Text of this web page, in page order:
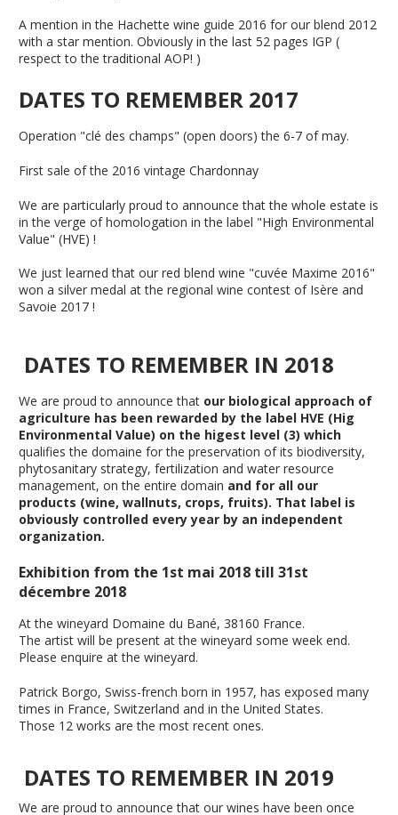
A mention in the Hachette wine guide 2016 for our blend 2012
with a star mention. Obviously in the last 52 pages IGP (
respect to the traditional AOP! )
DATES TO REMEMBER 2017
Operation "clé des champs" (open doors) the 6-7 of may.
First sale of the 2016 vintage Chardonnay
We are particularly proud to announce that the whole estate is
in the verge of homologation in the label "High Environmental
Value" (HVE) !
We just learned that our red blend wine "cuvée Maxime 2016"
won a silver medal at the regional wine contest of Isère and
Savoie 2017 !
DATES TO REMEMBER IN 2018
We are proud to announce that our biological approach of
agriculture has been rewarded by the label HVE (Hig
Environmental Value) on the higest level (3) which
qualifies the domaine for the preservation of its biodiversity,
phytosanitary strategy, fertilization and water resource
management, on the entire domain and for all our
products (wine, wallnuts, crops, fruits). That label is
obviously controlled every year by an independent
organization.
Exhibition from the 1st mai 2018 till 31st
décembre 2018
At the wineyard Domaine du Bané, 38160 France.
The artist will be present at the wineyard some week end.
Please enquire at the wineyard.
Patrick Borgo, Swiss-french born in 1957, has exposed many
times in France, Switzerland and in the United States.
Those 12 works are the most recent ones.
DATES TO REMEMBER IN 2019
We are proud to announce that our wines have been once